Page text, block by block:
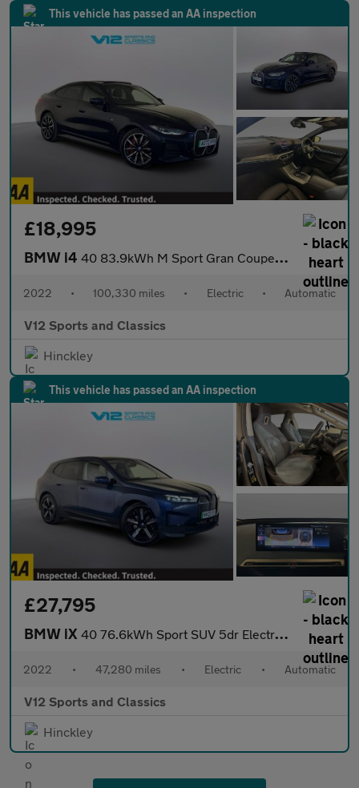
This vehicle has passed an AA inspection
£18,995
BMW i4 40 83.9kWh M Sport Gran Coupe 5dr Electric Auto eDrive (340 ps)
2022 • 100,330 miles • Electric • Automatic
V12 Sports and Classics
Hinckley
This vehicle has passed an AA inspection
£27,795
BMW iX 40 76.6kWh Sport SUV 5dr Electric Auto xDrive (326 ps)
2022 • 47,280 miles • Electric • Automatic
V12 Sports and Classics
Hinckley